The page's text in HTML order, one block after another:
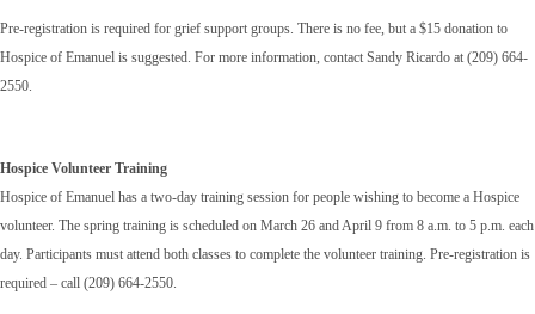
Pre-registration is required for grief support groups. There is no fee, but a $15 donation to
Hospice of Emanuel is suggested. For more information, contact Sandy Ricardo at (209) 664-
2550.
Hospice Volunteer Training
Hospice of Emanuel has a two-day training session for people wishing to become a Hospice
volunteer. The spring training is scheduled on March 26 and April 9 from 8 a.m. to 5 p.m. each
day. Participants must attend both classes to complete the volunteer training. Pre-registration is
required – call (209) 664-2550.